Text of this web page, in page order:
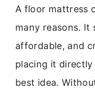
A floor mattress
many reasons. It
affordable, and
placing it
best idea.